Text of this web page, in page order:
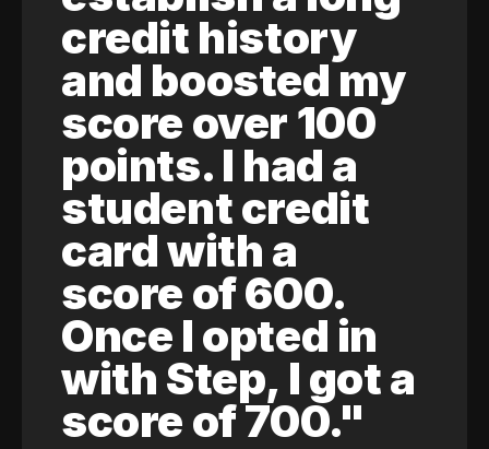
credit history
and boosted my
score over 100
points. I had a
student credit
card with a
score of 600.
Once I opted in
with Step, I got a
score of 700."